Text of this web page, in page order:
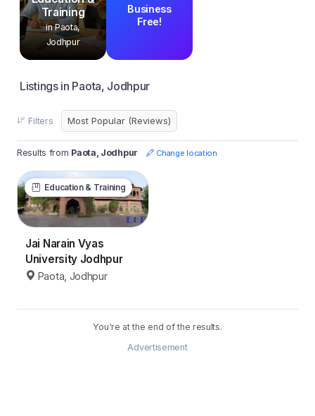
Training
in Paota,
Jodhpur
Business
Free!
Listings in Paota, Jodhpur
Filters
Results from Paota, Jodhpur Change location
Education & Training
Jai Narain Vyas
University Jodhpur
Paota, Jodhpur
You're at the end of the results.
Advertisement